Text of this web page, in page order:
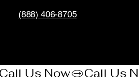
(888) 406-8705